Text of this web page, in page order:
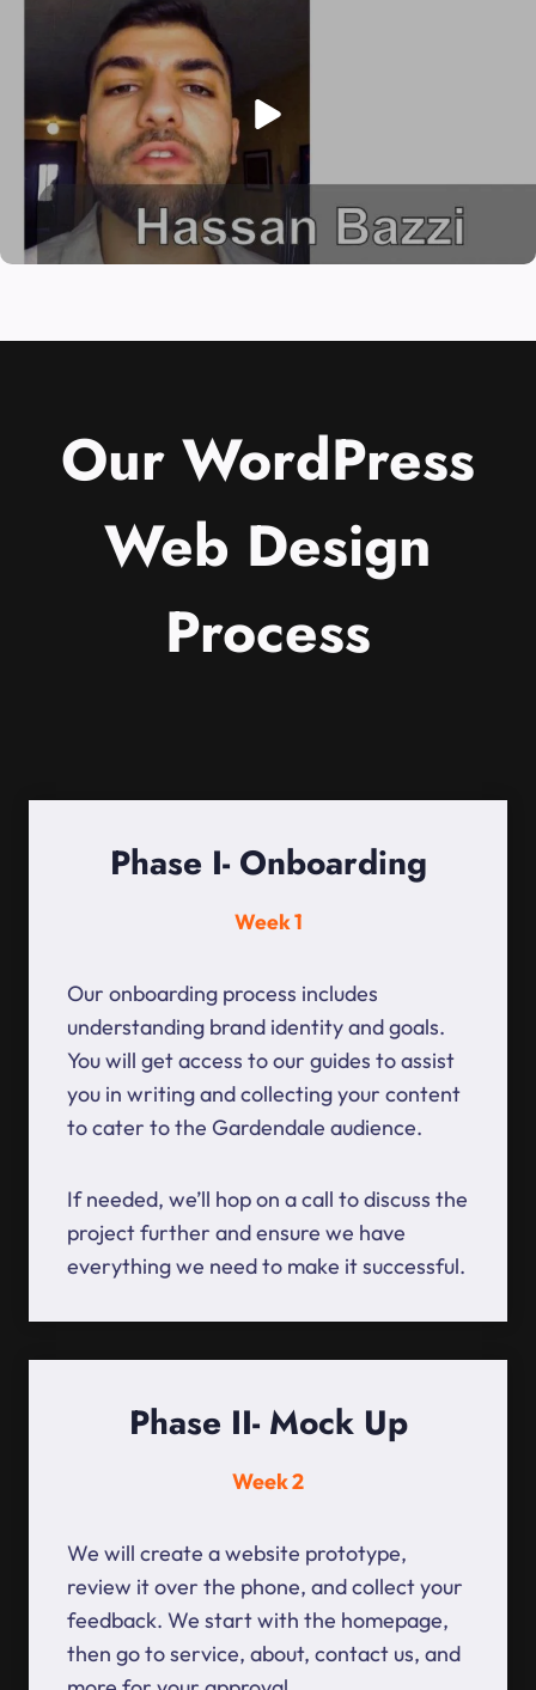
Our WordPress
Web Design
Process
Phase I- Onboarding
Week 1
Our onboarding process includes
understanding brand identity and goals.
You will get access to our guides to assist
you in writing and collecting your content
to cater to the Gardendale audience.
If needed, we’ll hop on a call to discuss the
project further and ensure we have
everything we need to make it successful.
Phase II- Mock Up
Week 2
We will create a website prototype,
review it over the phone, and collect your
feedback. We start with the homepage,
then go to service, about, contact us, and